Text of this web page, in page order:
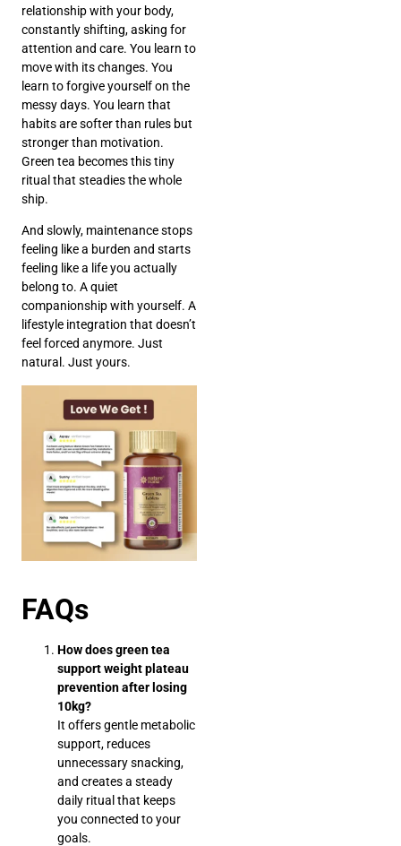
relationship with your body,
constantly shifting, asking for
attention and care. You learn to
move with its changes. You
learn to forgive yourself on the
messy days. You learn that
habits are softer than rules but
stronger than motivation.
Green tea becomes this tiny
ritual that steadies the whole
ship.
And slowly, maintenance stops
feeling like a burden and starts
feeling like a life you actually
belong to. A quiet
companionship with yourself. A
lifestyle integration that doesn’t
feel forced anymore. Just
natural. Just yours.
FAQs
How does green tea
support weight plateau
prevention after losing
10kg?
It offers gentle metabolic
support, reduces
unnecessary snacking,
and creates a steady
daily ritual that keeps
you connected to your
goals.